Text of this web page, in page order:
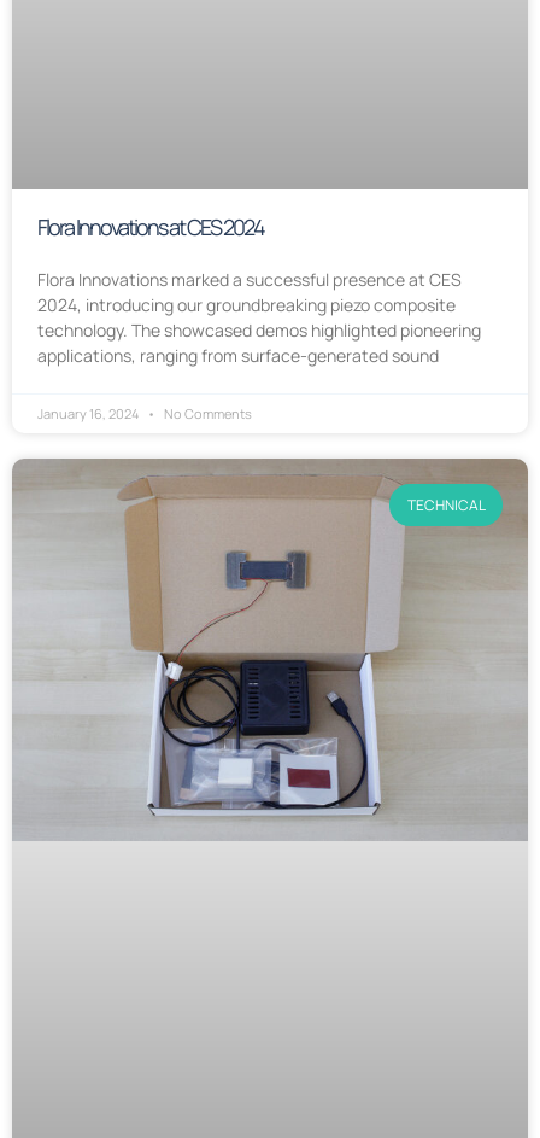
Flora Innovations at CES 2024
Flora Innovations marked a successful presence at CES
2024, introducing our groundbreaking piezo composite
technology. The showcased demos highlighted pioneering
applications, ranging from surface-generated sound
January 16, 2024 No Comments
TECHNICAL